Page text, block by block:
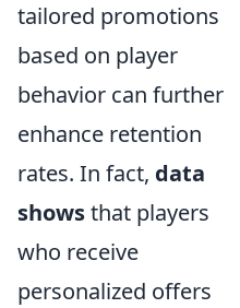
tailored promotions
based on player
behavior can further
enhance retention
rates. In fact, data
showsthat players
who receive
personalized offers